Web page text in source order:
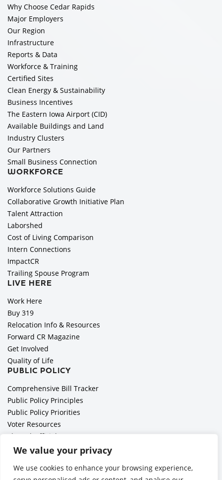
We value your privacy
We use cookies to enhance your browsing experience,
Why Choose Cedar Rapids
Major Employers
Our Region
Infrastructure
Reports & Data
Workforce & Training
Certified Sites
Clean Energy & Sustainability
Business Incentives
The Eastern Iowa Airport (CID)
Available Buildings and Land
Industry Clusters
Our Partners
Small Business Connection
WORKFORCE
Workforce Solutions Guide
Collaborative Growth Initiative Plan
Talent Attraction
Laborshed
Cost of Living Comparison
Intern Connections
ImpactCR
Trailing Spouse Program
LIVE HERE
Work Here
Buy 319
Relocation Info & Resources
Forward CR Magazine
Get Involved
Quality of Life
PUBLIC POLICY
Comprehensive Bill Tracker
Public Policy Principles
Public Policy Priorities
Voter Resources
Elected Officials
All Politics is Local Podcast
Employer Toolkit: Preparing for Immigration Enforcements